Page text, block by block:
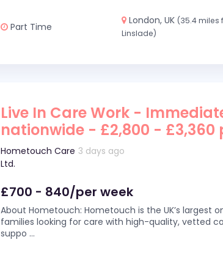
Part Time
London, UK (35.4 miles
Linslade)
Live In Care Work -
nationwide - £2,800 - £3,360
Hometouch Care
Ltd.
3 days ago
£700 - 840/per week
About Hometouch: Hometouch is the UK’s largest
families looking for care with high-quality, vetted
suppo ...